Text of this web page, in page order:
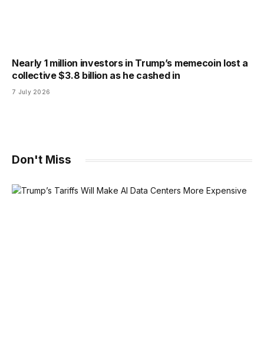
Nearly 1 million investors in Trump’s memecoin lost a
collective $3.8 billion as he cashed in
7 July 2026
Don't Miss